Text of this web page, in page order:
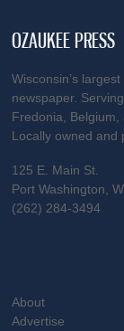
OZAUKEE PRESS
Wisconsin’s
newspaper.
Fredonia,
Locally owned and
125 E. Main St.
Port Washington,
(262) 284-3494
About
Advertise